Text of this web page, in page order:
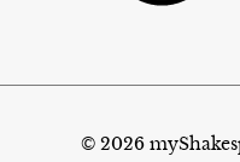
© 2026